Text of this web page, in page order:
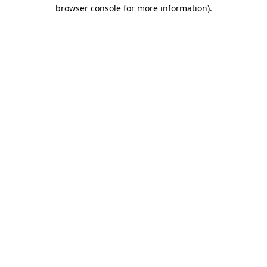
browser console for more information).